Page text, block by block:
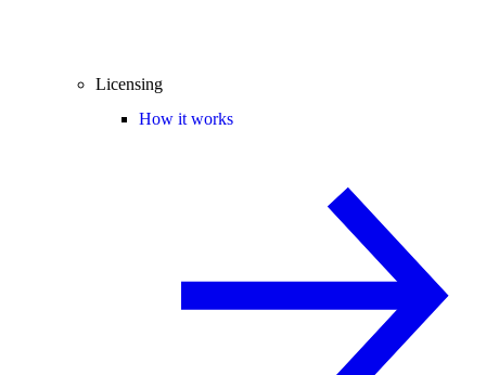
Licensing
How it works